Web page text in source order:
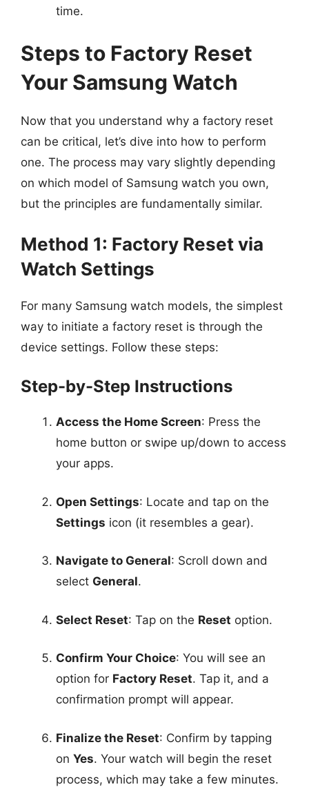
time.
Steps to Factory Reset
Your Samsung Watch
Now that you understand why a factory reset
can be critical, let’s dive into how to perform
one. The process may vary slightly depending
on which model of Samsung watch you own,
but the principles are fundamentally similar.
Method 1: Factory Reset via
Watch Settings
For many Samsung watch models, the simplest
way to initiate a factory reset is through the
device settings. Follow these steps:
Step-by-Step Instructions
Access the Home Screen: Press the
home button or swipe up/down to access
your apps.
Open Settings: Locate and tap on the
Settings icon (it resembles a gear).
Navigate to General: Scroll down and
select General.
Select Reset: Tap on the Reset option.
Confirm Your Choice: You will see an
option for Factory Reset. Tap it, and a
confirmation prompt will appear.
Finalize the Reset: Confirm by tapping
on Yes. Your watch will begin the reset
process, which may take a few minutes.